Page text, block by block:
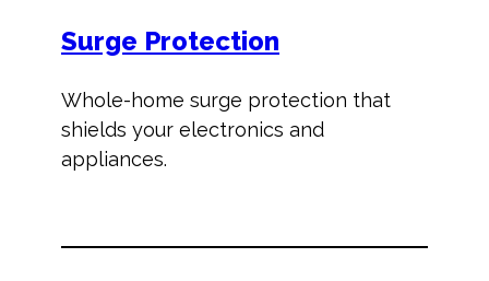
Surge Protection
Whole-home surge protection that
shields your electronics and
appliances.